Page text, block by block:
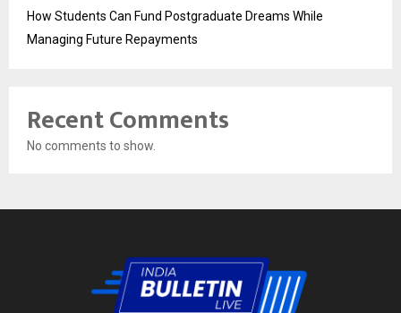
How Students Can Fund Postgraduate Dreams While
Managing Future Repayments
Recent Comments
No comments to show.